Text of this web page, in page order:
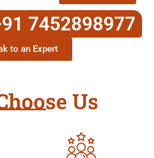
7452898977
to an Expert
Us